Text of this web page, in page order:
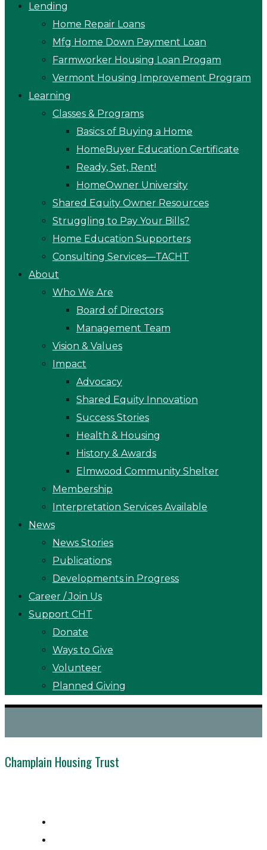
Lending
Home Repair Loans
Mfg Home Down Payment Loan
Farmworker Housing Loan Progam
Vermont Housing Improvement Program
Learning
Classes & Programs
Basics of Buying a Home
HomeBuyer Education Certificate
Ready, Set, Rent!
HomeOwner University
Shared Equity Owner Resources
Struggling to Pay Your Bills?
Home Education Supporters
Consulting Services—TACHT
About
Who We Are
Board of Directors
Management Team
Vision & Values
Impact
Advocacy
Shared Equity Innovation
Success Stories
Health & Housing
History & Awards
Elmwood Community Shelter
Membership
Interpretation Services Available
News
News Stories
Publications
Developments in Progress
Career / Join Us
Support CHT
Donate
Ways to Give
Volunteer
Planned Giving
Champlain Housing Trust